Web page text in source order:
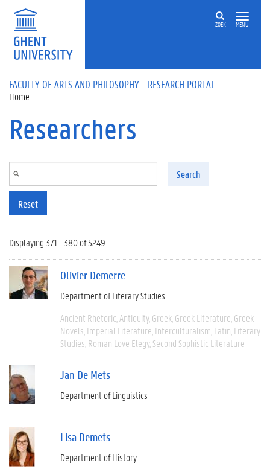
Skip to main content
ZOEK MENU
FACULTY OF ARTS AND PHILOSOPHY - RESEARCH PORTAL
Home
Researchers
Search
Reset
Displaying 371 - 380 of 5249
Olivier Demerre
Department of Literary Studies
Ancient Rhetoric Antiquity Greek Greek Literature Greek
Novels Imperial Literature Interculturalism Latin Literary
Studies Roman Love Elegy Second Sophistic Literature
Jan De Mets
Department of Linguistics
Lisa Demets
Department of History